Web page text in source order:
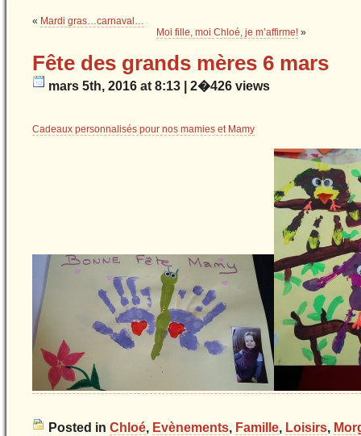
« Mardi gras…carnaval…
Moi fille, moi Chloé, je m’affirme! »
Fête des grands mères 6 mars
mars 5th, 2016 at 8:13 | 2�426 views
Cadeaux personnalisés pour nos mamies et Mamy
Posted in Chloé, Evènements, Famille, Loisirs,